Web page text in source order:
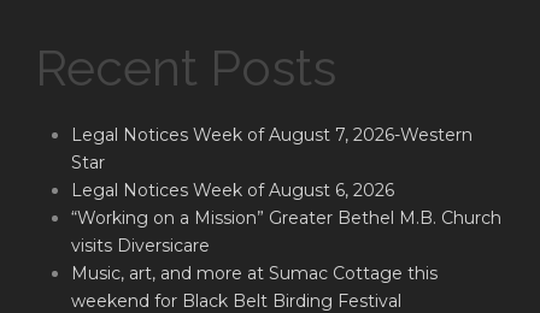
Recent Posts
Legal Notices Week of August 7, 2026-Western
Star
Legal Notices Week of August 6, 2026
“Working on a Mission” Greater Bethel M.B. Church
visits Diversicare
Music, art, and more at Sumac Cottage this
weekend for Black Belt Birding Festival